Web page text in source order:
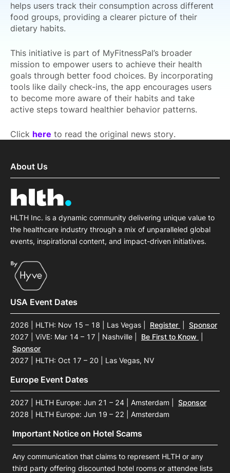
helps users track their consumption across different
food groups, providing a clearer picture of their
dietary habits.
This initiative is part of MyFitnessPal’s broader
mission to empower users to achieve their health
goals through better food choices. By incorporating
tools like daily check-ins, the app encourages users
to become more aware of their habits and take
active steps toward healthier behavior patterns.
Click here to read the original news story.
About Us
HLTH Inc. is a dynamic community delivering unique value to
the healthcare industry through a mix of unparalleled global
events, inspirational content, and impact-driven initiatives.
USA Event Dates
2026 | HLTH: Nov 15 – 18 | Las Vegas Register
Sponsor
2027 | ViVE: Mar 14 – 17 | Nashville
Be First to Know
Sponsor
2027 | HLTH: Oct 17 – 20 | Las Vegas, NV
Europe Event Dates
2027 | HLTH Europe: Jun 21 – 24 | Amsterdam
Sponsor
2028 | HLTH Europe: Jun 19 – 22 | Amsterdam
Important Notice on Hotel Scams
Any communication that claims to represent HLTH or any
third party offering discounted hotel rooms or attendee lists